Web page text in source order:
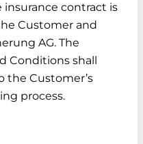
insurance contract is
Customer and
AG. The
Conditions shall
the Customer’s
process.